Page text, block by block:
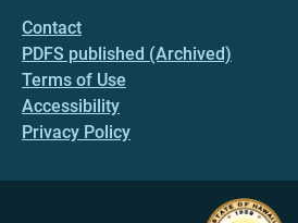
Contact
PDFS published (Archived)
Terms of Use
Accessibility
Privacy Policy